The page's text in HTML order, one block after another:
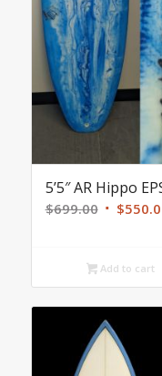
5’5″ AR Hippo
$699.00 Original
$699.00.
$
Add to cart